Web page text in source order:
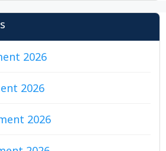
2026
2026
2026